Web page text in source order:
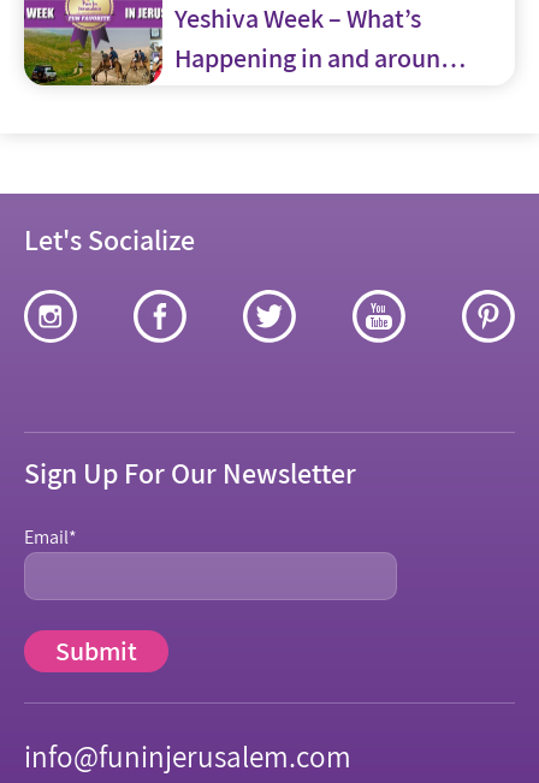
Yeshiva Week – What’s
Happening in and around
Let's Socialize
Sign Up For Our Newsletter
Email*
info@funinjerusalem.com